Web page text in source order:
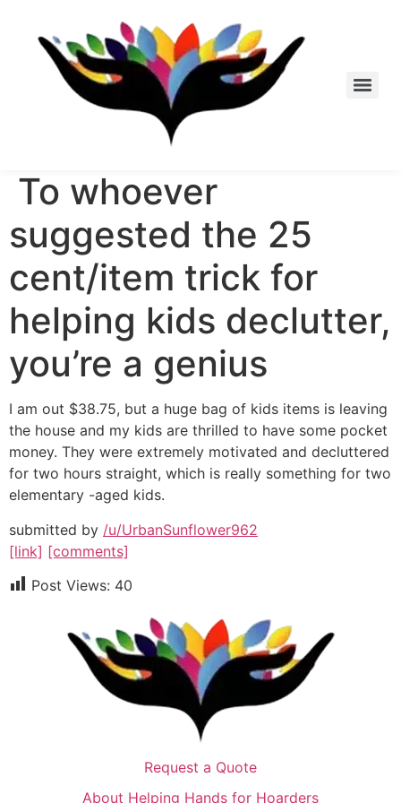
content
To whoever
suggested the 25
cent/item trick for
helping kids declutter,
you’re a genius
I am out $38.75, but a huge bag of kids items is leaving
the house and my kids are thrilled to have some pocket
money. They were extremely motivated and decluttered
for two hours straight, which is really something for two
elementary -aged kids.
submitted by /u/UrbanSunflower962
[link] [comments]
Post Views: 40
Request a Quote
About Helping Hands for Hoarders